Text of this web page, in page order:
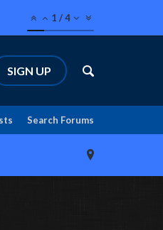
1 /4
Search Forums
SIGN UP